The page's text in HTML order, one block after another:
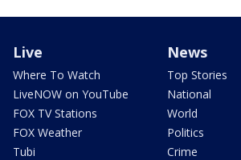
Live
Where To Watch
LiveNOW on YouTube
FOX TV Stations
FOX Weather
Tubi
News
Top Stories
National
World
Politics
Crime